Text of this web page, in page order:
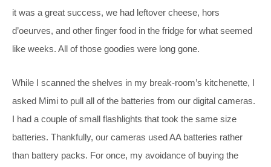
it was a great success, we had leftover cheese, hors
d’oeurves, and other finger food in the fridge for what seemed
like weeks. All of those goodies were long gone.
While I scanned the shelves in my break-room’s kitchenette, I
asked Mimi to pull all of the batteries from our digital cameras.
I had a couple of small flashlights that took the same size
batteries. Thankfully, our cameras used AA batteries rather
than battery packs. For once, my avoidance of buying the